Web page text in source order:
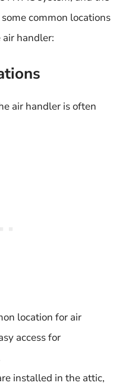
common locations
handler:
air handler is often
location for air
access for
installed in the attic,